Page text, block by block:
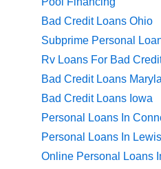
Bad Credit Loans Ohio
Subprime Personal
Rv Loans For Bad
Bad Credit Loans
Bad Credit Loans Iowa
Personal Loans In
Personal Loans In
Online Personal Loans